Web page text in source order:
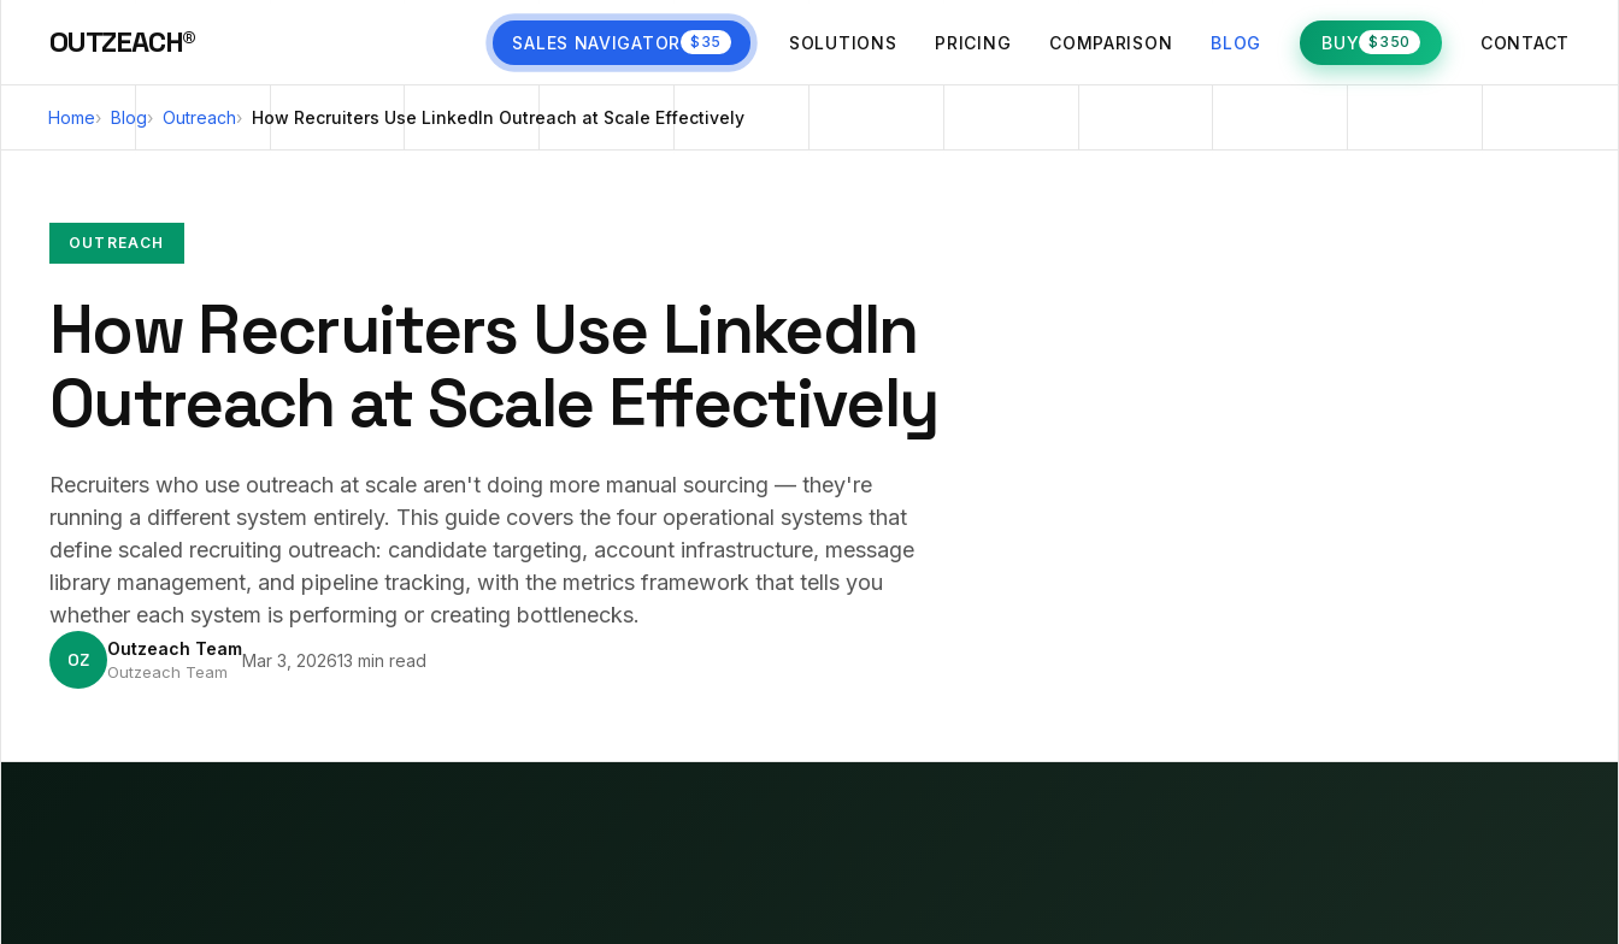
OUTZEACH® SALES NAVIGATOR $35 SOLUTIONS PRICING COMPARISON BLOG BUY $350 CONTACT
Home Blog Outreach How Recruiters Use LinkedIn Outreach at Scale Effectively
OUTREACH
How Recruiters Use LinkedIn
Outreach at Scale Effectively
Recruiters who use outreach at scale aren't doing more manual sourcing — they're
running a different system entirely. This guide covers the four operational systems that
define scaled recruiting outreach: candidate targeting, account infrastructure, message
library management, and pipeline tracking, with the metrics framework that tells you
whether each system is performing or creating bottlenecks.
OZ Outzeach Team
Outzeach Team
Mar 3, 202613 min read